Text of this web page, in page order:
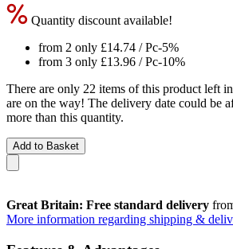
Quantity discount available!
from 2 only £14.74 / Pc-5%
from 3 only £13.96 / Pc-10%
There are only 22 items of this product left
are on the way! The delivery date could be
more than this quantity.
Add to Basket
Great Britain: Free standard delivery
More information regarding shipping &